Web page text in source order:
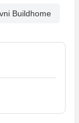
Buildhome